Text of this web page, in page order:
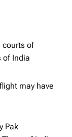
courts of
of India
may have
Pak